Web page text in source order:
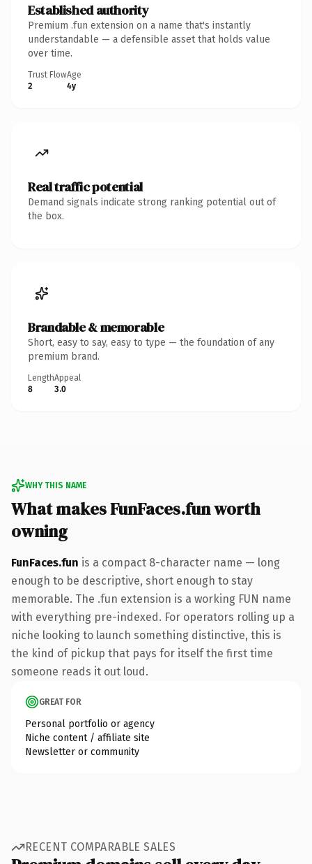
Established authority
Premium .fun extension on a name that's instantly
understandable — a defensible asset that holds value
over time.
Trust Flow
2
Age
4y
Real traffic potential
Demand signals indicate strong ranking potential out of
the box.
Brandable & memorable
Short, easy to say, easy to type — the foundation of any
premium brand.
Length
8
Appeal
3.0
WHY THIS NAME
What makes FunFaces.fun worth
owning
FunFaces.fun is a compact 8-character name — long
enough to be descriptive, short enough to stay
memorable. The .fun extension is a working FUN name
with everything pre-indexed. For operators rolling up a
niche looking to launch something distinctive, this is
the kind of pickup that pays for itself the first time
someone reads it out loud.
GREAT FOR
Personal portfolio or agency
Niche content / affiliate site
Newsletter or community
RECENT COMPARABLE SALES